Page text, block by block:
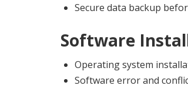
Secure data backup
Software
Operating system
Software error and